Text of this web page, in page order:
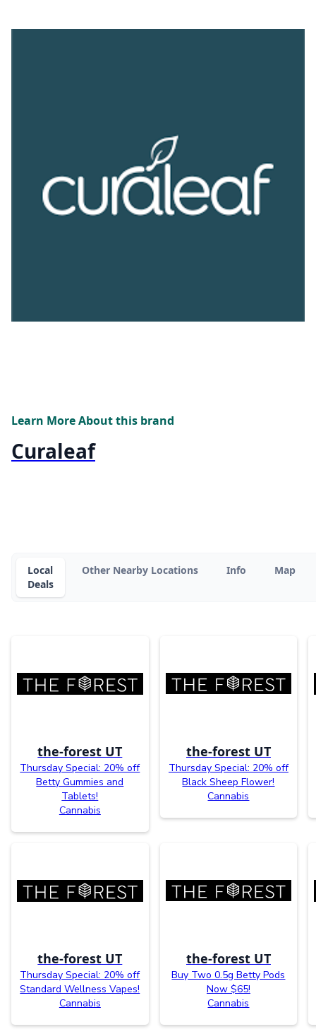
Learn More About this brand
Curaleaf
Local
Deals
Other Nearby Locations Info Map
the-forest UT
Thursday Special: 20% off
Betty Gummies and
Tablets!
Cannabis
the-forest UT
Thursday Special: 20% off
Black Sheep Flower!
Cannabis
the-forest UT
Thursday Special: 20% off
Standard Wellness Vapes!
Cannabis
the-forest UT
Buy Two 0.5g Betty Pods
Now $65!
Cannabis